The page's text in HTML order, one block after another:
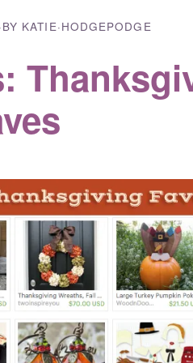
·BY KATIE·HODGEPODGE